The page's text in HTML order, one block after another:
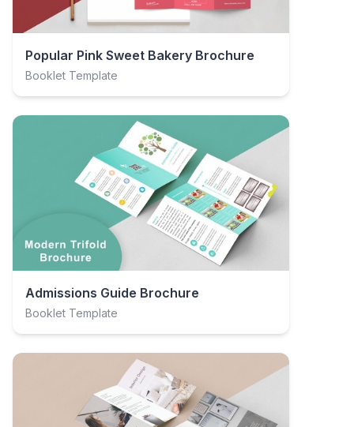
Popular Pink Sweet Bakery Brochure
Booklet Template
Admissions Guide Brochure
Booklet Template